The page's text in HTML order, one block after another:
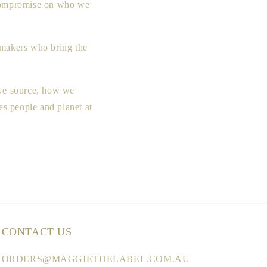
on who we
who bring the
source, how we
people and planet at
CONTACT US
ORDERS@MAGGIETHELABEL.COM.AU